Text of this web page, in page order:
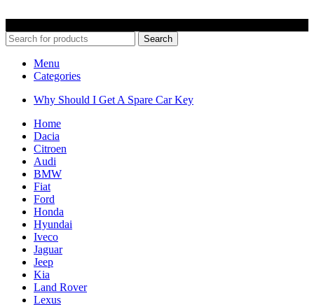
Search
Menu
Categories
Why Should I Get A Spare Car Key
Home
Dacia
Citroen
Audi
BMW
Fiat
Ford
Honda
Hyundai
Iveco
Jaguar
Jeep
Kia
Land Rover
Lexus